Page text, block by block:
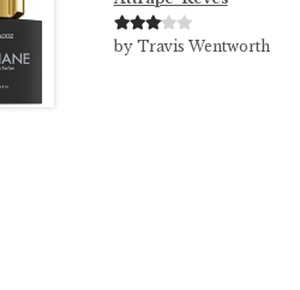
Rated3
by Travis Wentworth